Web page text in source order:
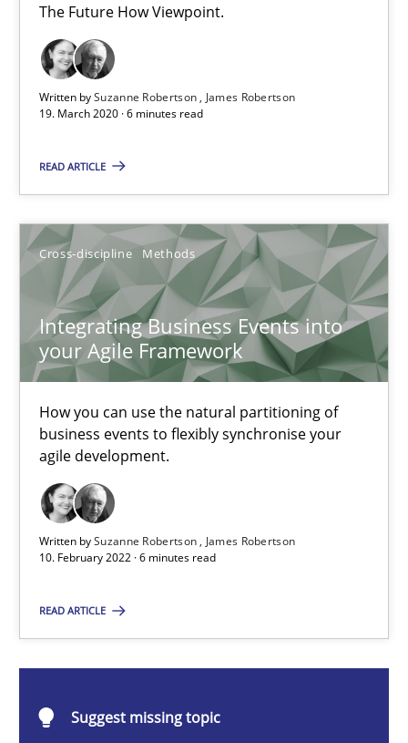
The Future How Viewpoint.
Written bySuzanne Robertson
James Robertson
19. March 2020 · 6 minutes read
READ ARTICLE
Cross-discipline Methods
Integrating Business Events into
your Agile Framework
How you can use the natural partitioning of
business events to flexibly synchronise your
agile development.
Written bySuzanne Robertson
James Robertson
10. February 2022 · 6 minutes read
READ ARTICLE
Suggest missing topic
How Will It Work?
The Future How Viewpoint.
James Robertson
19.03.2020
6 minutes
Integrating Business Events into your Agile Framework
How you can use the natural partitioning of business events
Cross-discipline Methods
Suzanne Robertson
10.02.2022